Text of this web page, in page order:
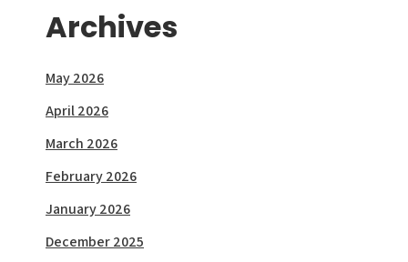
Archives
May 2026
April 2026
March 2026
February 2026
January 2026
December 2025